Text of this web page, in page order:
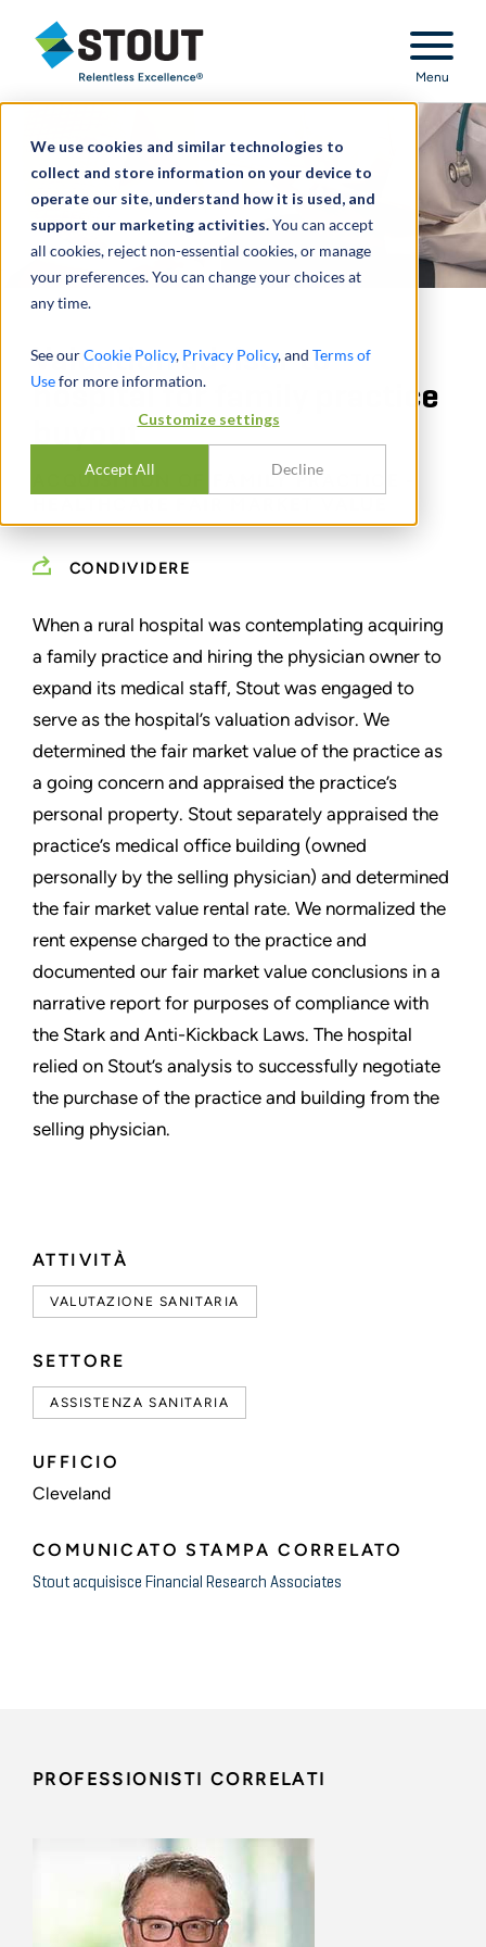
We use cookies and similar technologies to
collect and store information on your device to
operate our site, understand how it is used, and
support our marketing activities.You can accept
all cookies, reject non-essential cookies, or manage
your preferences. You can change your choices at
any time.
See ourCookie Policy, Privacy Policy, and Terms of
Usefor more information.
Customize settings
Accept All Decline
Stout Relentless Excellence
Menu
ATTIVITÀ
VALUTAZIONE SANITARIA
SETTORE
ASSISTENZA SANITARIA
UFFICIO
Cleveland
COMUNICATO STAMPA CORRELATO
Stout acquisisce Financial Research Associates
Valuation advisor to
hospital for family practice
buyout
ACQUISITION OF FAMILY PRACTICE -
CONDIVIDERE
When a rural hospital was contemplating acquiring
a family practice and hiring the physician owner to
expand its medical staff, Stout was engaged to
serve as the hospital’s valuation advisor. We
determined the fair market value of the practice as
a going concern and appraised the practice’s
personal property. Stout separately appraised the
practice’s medical office building (owned
personally by the selling physician) and determined
the fair market value rental rate. We normalized the
rent expense charged to the practice and
documented our fair market value conclusions in a
narrative report for purposes of compliance with
the Stark and Anti-Kickback Laws. The hospital
relied on Stout’s analysis to successfully negotiate
the purchase of the practice and building from the
selling physician.
PROFESSIONISTI CORRELATI